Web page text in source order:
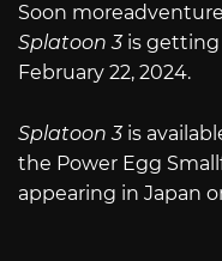
Soon
Splatoon 3 is
February 22, 2024.
Splatoon 3 is
the Power Egg
appearing in Japan